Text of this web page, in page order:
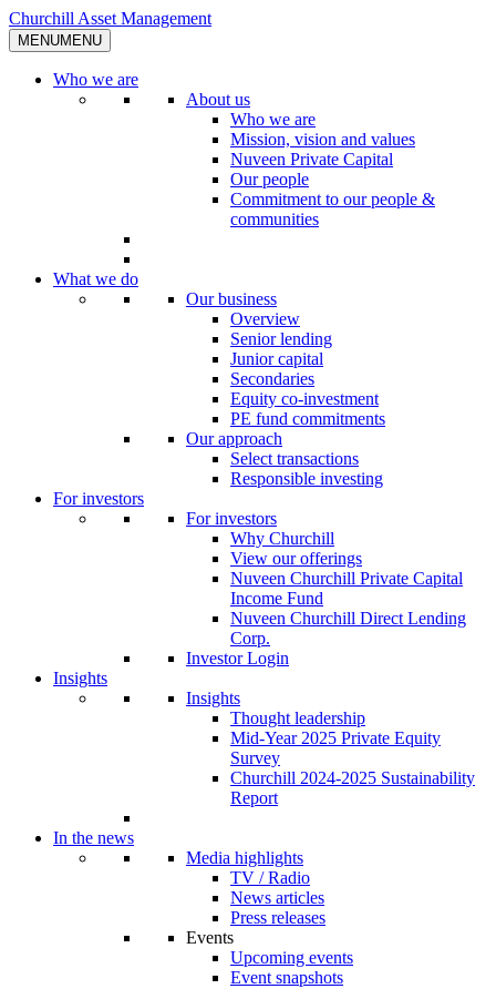
Skip
to
content
Churchill Asset Management
MENUMENU
Who we are
About us
Who we are
Mission, vision and values
Nuveen Private Capital
Our people
Commitment to our people &
communities
What we do
Our business
Overview
Senior lending
Junior capital
Secondaries
Equity co-investment
PE fund commitments
Our approach
Select transactions
Responsible investing
For investors
For investors
Why Churchill
View our offerings
Nuveen Churchill Private Capital
Income Fund
Nuveen Churchill Direct Lending
Corp.
Investor Login
Insights
Insights
Thought leadership
Mid-Year 2025 Private Equity
Survey
Churchill 2024-2025 Sustainability
Report
In the news
Media highlights
TV / Radio
News articles
Press releases
Events
Upcoming events
Event snapshots